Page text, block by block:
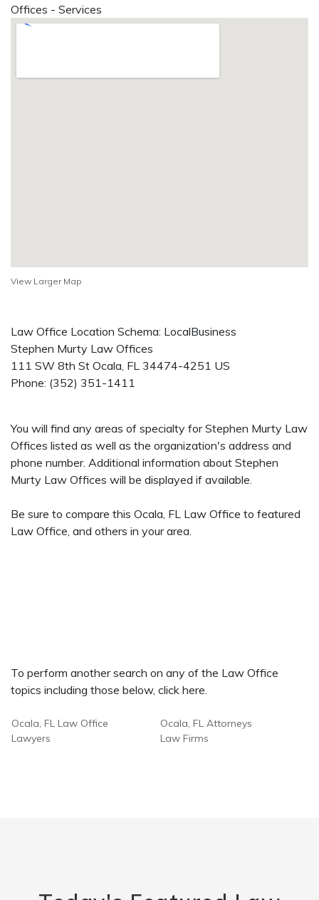
Offices - Services
View Larger Map
Law Office Location Schema: LocalBusiness
Stephen Murty Law Offices
111 SW 8th St Ocala, FL 34474-4251 US
Phone: (352) 351-1411
You will find any areas of specialty for Stephen Murty Law
Offices listed as well as the organization's address and
phone number. Additional information about Stephen
Murty Law Offices will be displayed if available.
Be sure to compare this Ocala, FL Law Office to featured
Law Office, and others in your area.
To perform another search on any of the Law Office
topics including those below, click here.
Ocala, FL Law Office
Lawyers
Ocala, FL Attorneys
Law Firms